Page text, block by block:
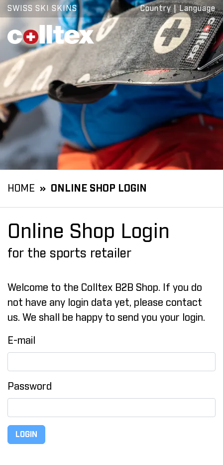
SWISS SKI SKINS Country|Language
HOME ONLINE SHOP LOGIN
Online Shop Login
for the sports retailer
Welcome to the Colltex B2B Shop. If you do
not have any login data yet, please contact
us. We shall be happy to send you your login.
E-mail
Password
LOGIN